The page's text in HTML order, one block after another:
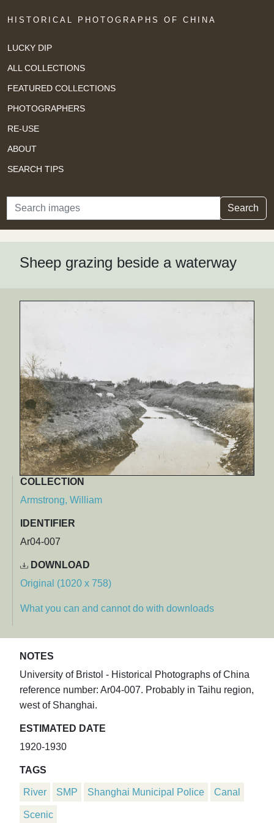
HISTORICAL PHOTOGRAPHS OF CHINA
LUCKY DIP
ALL COLLECTIONS
FEATURED COLLECTIONS
PHOTOGRAPHERS
RE-USE
ABOUT
SEARCH TIPS
Search Search
Sheep grazing beside a waterway
COLLECTION
Armstrong, William
IDENTIFIER
Ar04-007
DOWNLOAD
Original (1020 x 758)
What you can and cannot do with downloads
NOTES
University of Bristol - Historical Photographs of China
reference number: Ar04-007. Probably in Taihu region,
west of Shanghai.
ESTIMATED DATE
1920-1930
TAGS
River SMP Shanghai Municipal Police Canal
Scenic